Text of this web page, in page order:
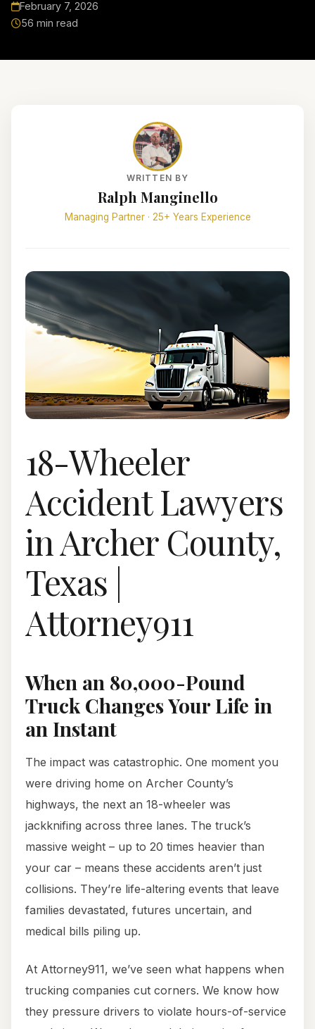
February 7, 2026
56 min read
WRITTEN BY
Ralph Manginello
Managing Partner · 25+ Years Experience
18-Wheeler
Accident Lawyers
in Archer County,
Texas |
Attorney911
When an 80,000-Pound
Truck Changes Your Life in
an Instant
The impact was catastrophic. One moment you
were driving home on Archer County’s
highways, the next an 18-wheeler was
jackknifing across three lanes. The truck’s
massive weight – up to 20 times heavier than
your car – means these accidents aren’t just
collisions. They’re life-altering events that leave
families devastated, futures uncertain, and
medical bills piling up.
At Attorney911, we’ve seen what happens when
trucking companies cut corners. We know how
they pressure drivers to violate hours-of-service